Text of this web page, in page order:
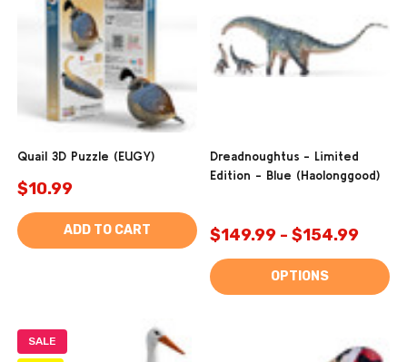
Quail 3D Puzzle (EUGY)
$10.99
ADD TO CART
Dreadnoughtus - Limited
Edition - Blue (Haolonggood)
$149.99 - $154.99
OPTIONS
SALE